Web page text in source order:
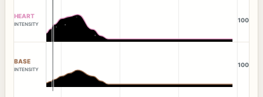
HEART
INTENSITY
100
BASE
INTENSITY
100